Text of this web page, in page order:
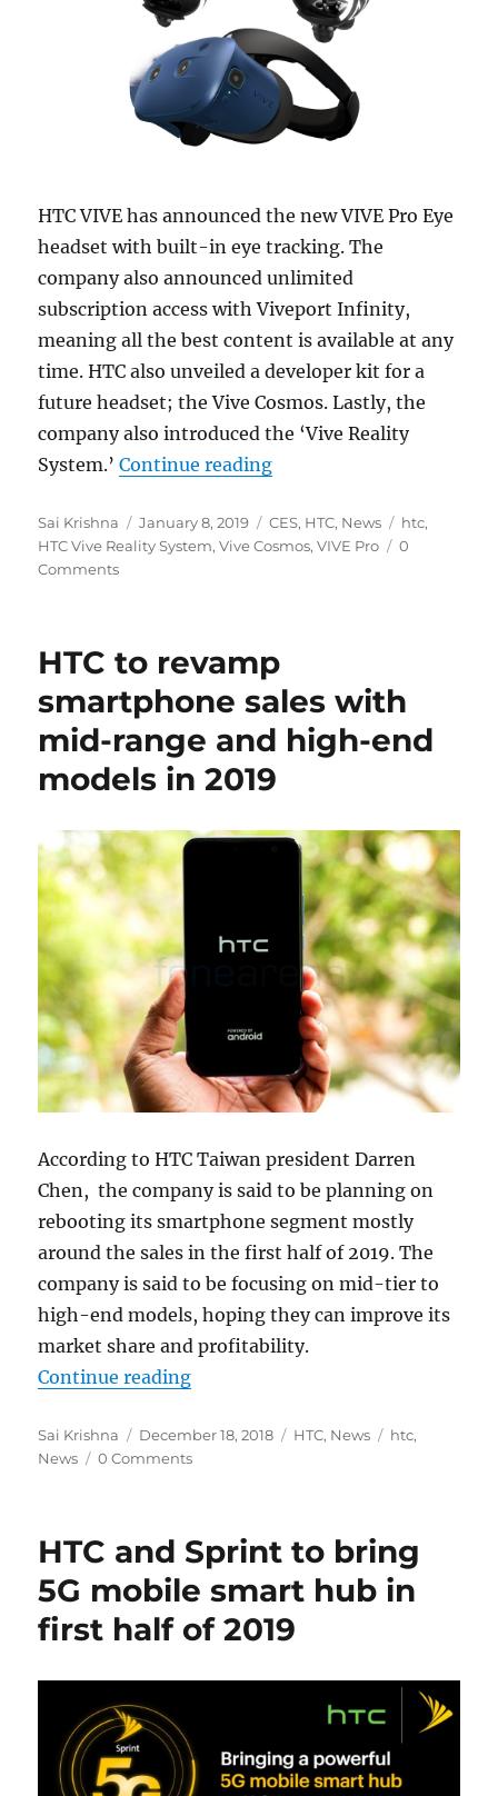
HTC VIVE has announced the new VIVE Pro Eye
headset with built-in eye tracking. The
company also announced unlimited
subscription access with Viveport Infinity,
meaning all the best content is available at any
time. HTC also unveiled a developer kit for a
future headset; the Vive Cosmos. Lastly, the
company also introduced the ‘Vive Reality
System.’Continue reading“HTC Vive Pro Eye
Author
Sai Krishna
Posted
on
January 8, 2019 Categories
CES, HTC, News Tags
htc,
HTC Vive Reality System,Vive Cosmos,VIVE Pro
0
Comments
HTC to revamp
smartphone sales with
mid-range and high-end
models in 2019
According to HTC Taiwan president Darren
Chen, the company is said to be planning on
rebooting its smartphone segment mostly
around the sales in the first half of 2019. The
company is said to be focusing on mid-tier to
high-end models, hoping they can improve its
market share and profitability.
Continue reading“HTC to revamp smartphone
Author
Sai Krishna
Posted
on
December 18, 2018 Categories
HTC, News Tags
htc,
News
0 Comments
HTC and Sprint to bring
5G mobile smart hub in
first half of 2019